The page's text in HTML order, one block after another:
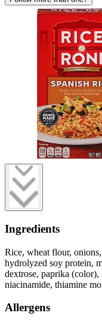
Ingredients
Rice, wheat flour,
hydrolyzed soy protein,
dextrose, paprika
niacinamide, thiamine
Allergens